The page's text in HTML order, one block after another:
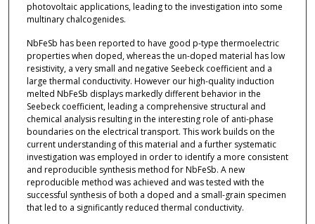
photovoltaic applications, leading to the investigation into some
multinary chalcogenides.
NbFeSb has been reported to have good p-type thermoelectric
properties when doped, whereas the un-doped material has low
resistivity, a very small and negative Seebeck coefficient and a
large thermal conductivity. However our high-quality induction
melted NbFeSb displays markedly different behavior in the
Seebeck coefficient, leading a comprehensive structural and
chemical analysis resulting in the interesting role of anti-phase
boundaries on the electrical transport. This work builds on the
current understanding of this material and a further systematic
investigation was employed in order to identify a more consistent
and reproducible synthesis method for NbFeSb. A new
reproducible method was achieved and was tested with the
successful synthesis of both a doped and a small-grain specimen
that led to a significantly reduced thermal conductivity.